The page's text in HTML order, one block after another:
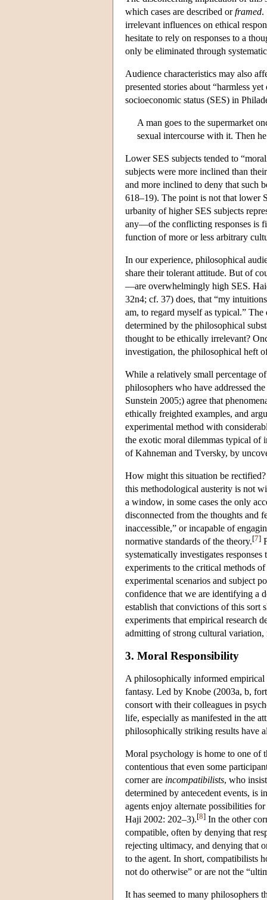
which cases are described orframed.
irrelevant influences on ethical
hesitate to rely on responses to a
only be eliminated through
Audience characteristics may also
presented stories about “harmless
socioeconomic status (SES) in
A man goes to the supermarket
sexual intercourse with it. Then
Lower SES subjects tended to
subjects were more inclined than
and more inclined to deny that such
618–19). The point is not that lower
urbanity of higher SES subjects
any—of the conflicting responses is
function of more or less arbitrary
In our experience, philosophical
share their tolerant attitude. But of
—are overwhelmingly high SES.
32n4; cf. 37) does, that “my
am, to regard myself as typical.”
determined by the philosophical
thought to be ethically irrelevant?
investigation, the philosophical heft
While a relatively small percentage
philosophers who have addressed
Sunstein 2005;) agree that
ethically freighted examples, and
experimental method with
the exotic moral dilemmas typical of
of Kahneman and Tversky, by
How might this situation be
this methodological austerity is not
a window, in some cases the only
disconnected from the thoughts and
inaccessible,” or incapable of
normative standards of the theory.[7]
systematically investigates
experiments to the critical methods
experimental scenarios and subject
confidence that we are identifying a
establish that convictions of this sort
experiments that empirical research
admitting of strong cultural variation,
3. Moral Responsibility
A philosophically informed empirical
fantasy. Led by Knobe (2003a, b,
consort with their colleagues in
life, especially as manifested in the
philosophically striking results have
Moral psychology is home to one of
contentious that even some
corner are incompatibilists, who
determined by antecedent events, is
agents enjoy alternate possibilities
Haji 2002: 202–3).[8] In the other
compatible, often by denying that
rejecting ultimacy, and denying that
to the agent. In short, compatibilists
not do otherwise” or are not the
It has seemed to many